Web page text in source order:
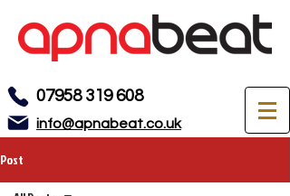
07958 319 608
info@apnabeat.co.uk
Post